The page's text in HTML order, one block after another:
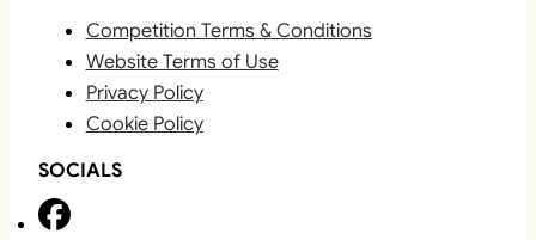
Competition Terms & Conditions
Website Terms of Use
Privacy Policy
Cookie Policy
SOCIALS